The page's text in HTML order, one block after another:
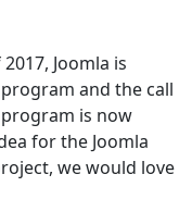
Joomla is
and the call
is now
for the Joomla
we would love